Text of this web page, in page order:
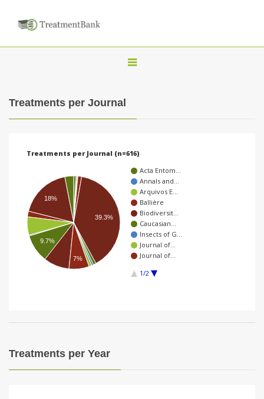
T
a
v
g
a
Treatments per Journal
Treatments per Journal (n=616)
Acta Entom…
Annals and…
Arquivos E…
Ballière
Biodiversit…
Caucasian…
Insects of G…
Journal of…
Journal of…
1/2
39.3%
18%
9.7%
7%
Treatments per Year